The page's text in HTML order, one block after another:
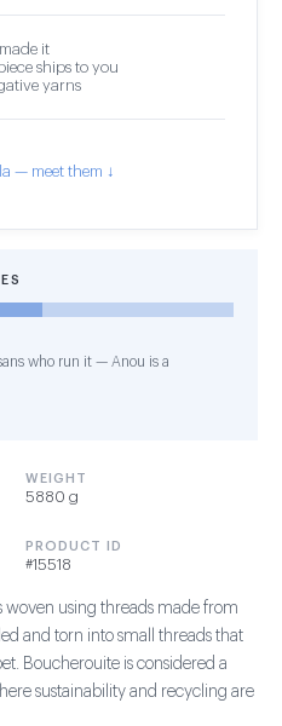
it
ships to you
yarns
— meet them ↓
who run it — Anou is a
WEIGHT
5880 g
PRODUCT ID
#15518
and torn into small threads that
Boucherouite is considered a
sustainability and recycling are